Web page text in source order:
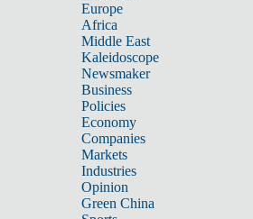
Europe
Africa
Middle East
Kaleidoscope
Newsmaker
Business
Policies
Economy
Companies
Markets
Industries
Opinion
Green China